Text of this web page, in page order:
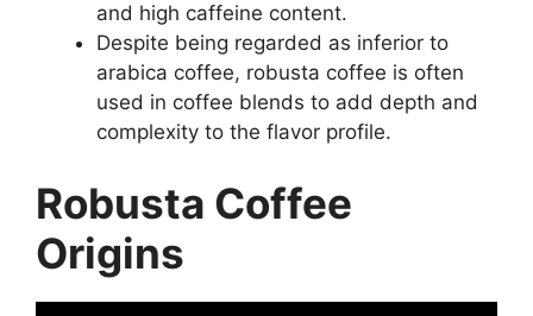
and high caffeine content.
Despite being regarded as inferior to
arabica coffee, robusta coffee is often
used in coffee blends to add depth and
complexity to the flavor profile.
Robusta Coffee
Origins